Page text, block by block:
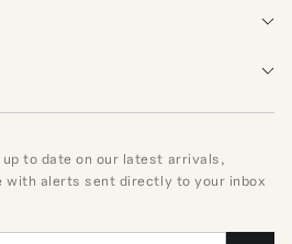
to date on our latest arrivals,
with alerts sent directly to your inbox